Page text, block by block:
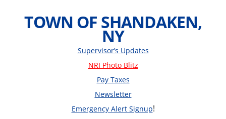
TOWN OF SHANDAKEN,
NY
Supervisor’s Updates
NRI Photo Blitz
Pay Taxes
Newsletter
Emergency Alert Signup!